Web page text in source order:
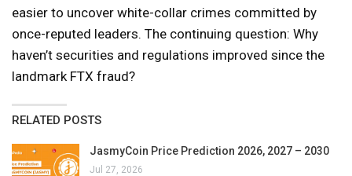
easier to uncover white-collar crimes committed by
once-reputed leaders. The continuing question: Why
haven’t securities and regulations improved since the
landmark FTX fraud?
RELATED POSTS
JasmyCoin Price Prediction 2026, 2027 – 2030
Jul 27, 2026